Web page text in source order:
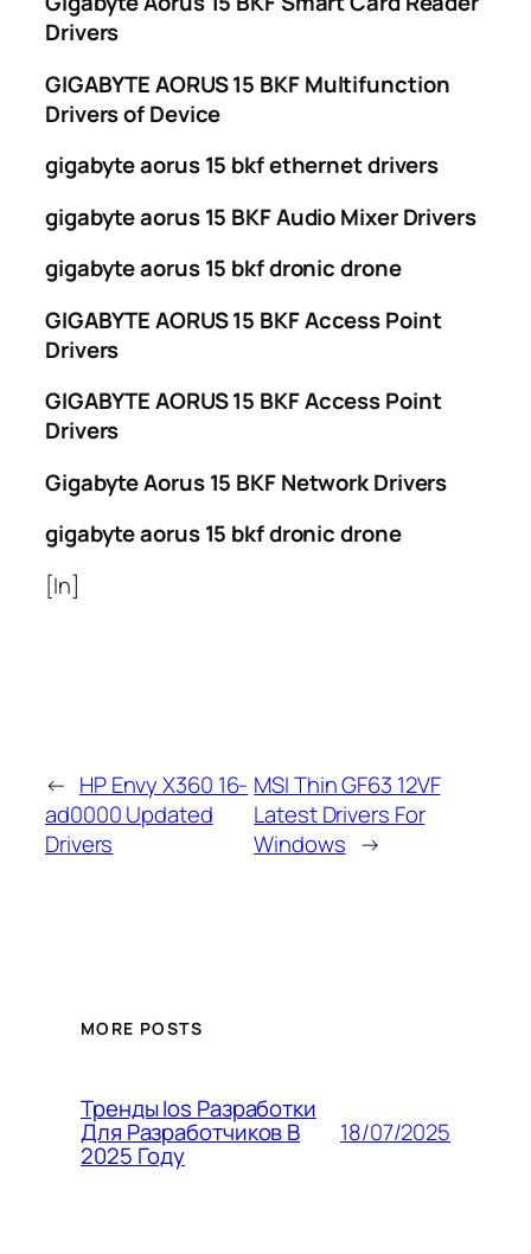
Drivers
GIGABYTE AORUS 15 BKF Multifunction
Drivers of Device
gigabyte aorus 15 bkf ethernet drivers
gigabyte aorus 15 BKF Audio Mixer Drivers
gigabyte aorus 15 bkf dronic drone
GIGABYTE AORUS 15 BKF Access Point
Drivers
GIGABYTE AORUS 15 BKF Access Point
Drivers
Gigabyte Aorus 15 BKF Network Drivers
gigabyte aorus 15 bkf dronic drone
[In]
← HP Envy X360 16-
ad0000 Updated
Drivers
MSI Thin GF63 12VF
Latest Drivers For
Windows →
MORE POSTS
Тренды Ios Разработки
Для Разработчиков В
2025 Году
18/07/2025